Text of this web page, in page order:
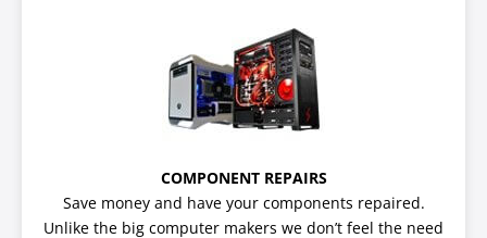
COMPONENT REPAIRS
Save money and have your components repaired.
Unlike the big computer makers we don’t feel the need